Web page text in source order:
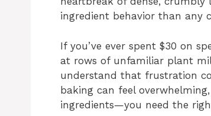
ingredient behavior than any
If you’ve ever spent $30 on
at rows of unfamiliar plant
understand that frustration
baking can feel
ingredients—you need the